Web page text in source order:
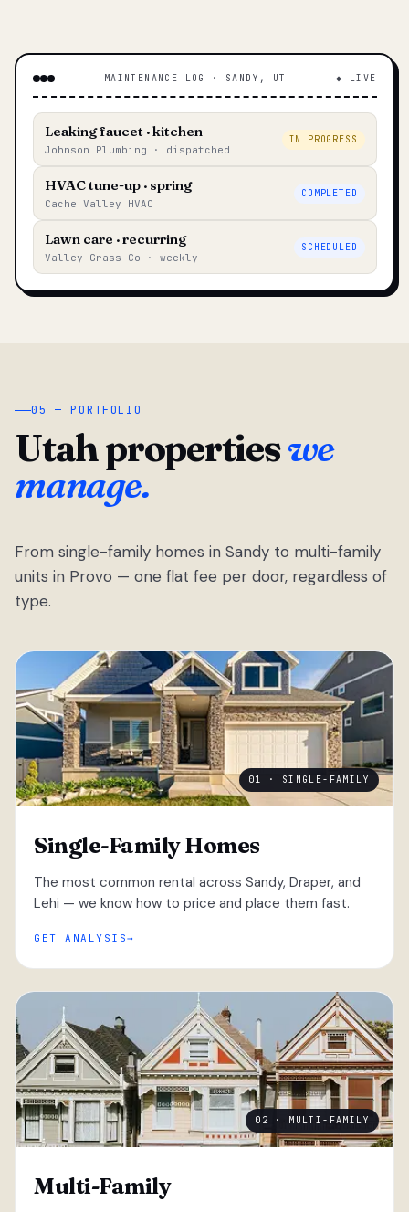
MAINTENANCE LOG · SANDY, UT ◆ LIVE
Leaking faucet · kitchen
Johnson Plumbing · dispatched
IN PROGRESS
HVAC tune-up · spring
Cache Valley HVAC
COMPLETED
Lawn care · recurring
Valley Grass Co · weekly
SCHEDULED
05 — PORTFOLIO
Utah propertieswe
manage.
From single-family homes in Sandy to multi-family
units in Provo — one flat fee per door, regardless of
type.
01 · SINGLE-FAMILY
Single-Family Homes
The most common rental across Sandy, Draper, and
Lehi — we know how to price and place them fast.
GET ANALYSIS
02 · MULTI-FAMILY
Multi-Family